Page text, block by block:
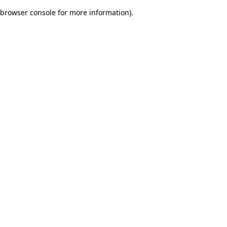
browser console for more information).